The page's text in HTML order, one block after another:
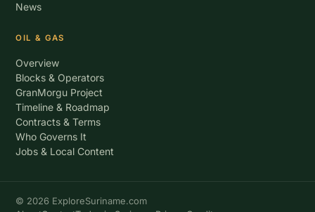
News
OIL & GAS
Overview
Blocks & Operators
GranMorgu Project
Timeline & Roadmap
Contracts & Terms
Who Governs It
Jobs & Local Content
© 2026 ExploreSuriname.com